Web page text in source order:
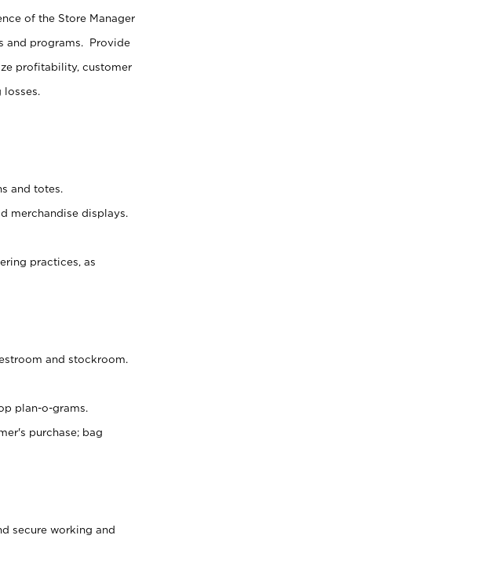
of the Store Manager
and programs. Provide
profitability, customer
and totes.
merchandise displays.
practices, as
and stockroom.
plan-o-grams.
purchase; bag
secure working and